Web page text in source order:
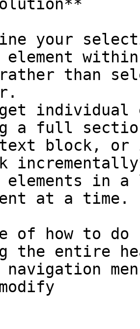
your
than
individual
a full
block, or
in a
at a time.
of how to
the entire